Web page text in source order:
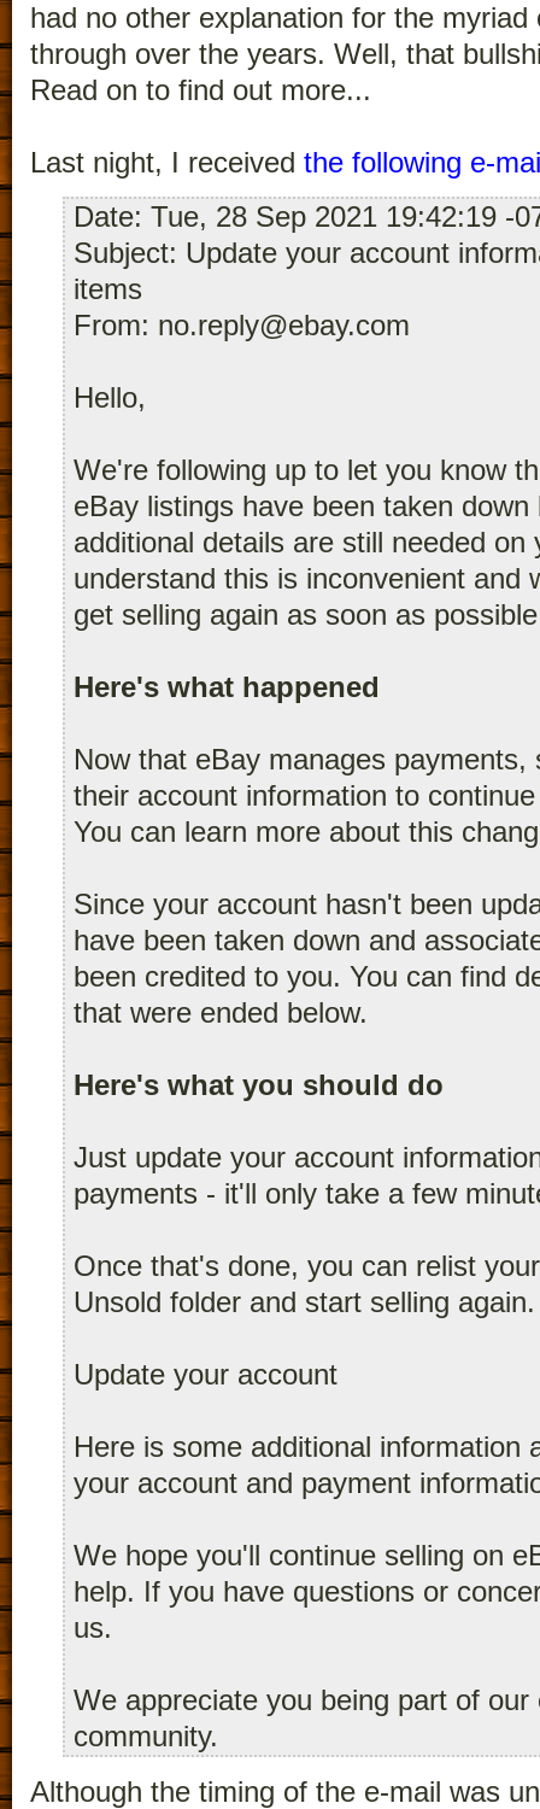
had no other explanation for the
through over the years. Well, that
Read on to find out more...
Last night, I received the following e-
Date: Tue, 28 Sep 2021 19:42:19 -
Subject: Update your account
items
From: no.reply@ebay.com
Hello,
We're following up to let you know
eBay listings have been taken down
additional details are still needed on
understand this is inconvenient and
get selling again as soon as
Here's what happened
Now that eBay manages payments,
their account information to
You can learn more about this
Since your account hasn't been
have been taken down and
been credited to you. You can find
that were ended below.
Here's what you should do
Just update your account
payments - it'll only take a few
Once that's done, you can relist
Unsold folder and start selling again.
Update your account
Here is some additional information
your account and payment
We hope you'll continue selling on
help. If you have questions or
us.
We appreciate you being part of our
community.
Although the timing of the e-mail was